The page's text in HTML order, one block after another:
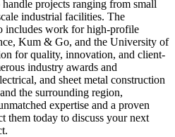
projects ranging from small
industrial facilities. The
includes work for high-profile
Kum & Go, and the University of
for quality, innovation, and client-
industry awards and
and sheet metal construction
the surrounding region,
expertise and a proven
them today to discuss your next